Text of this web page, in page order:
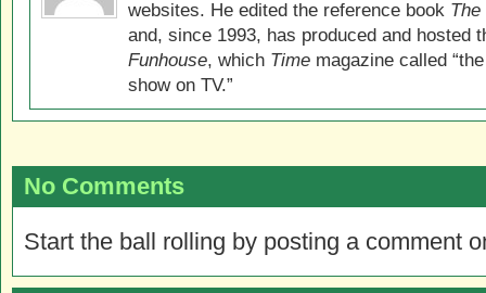
websites. He edited the reference book
and, since 1993, has produced and hosted
Funhouse, which Time magazine called
show on TV.”
No Comments
Start the ball rolling by posting a comment